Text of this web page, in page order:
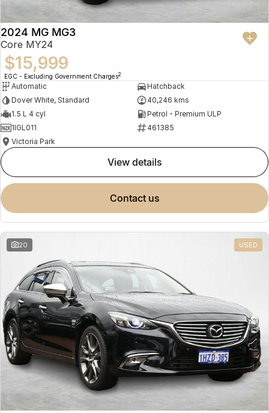
2024 MG MG3
Core MY24
$15,999
EGC - Excluding Government Charges2
Automatic
Hatchback
Dover White, Standard
40,246 kms
1.5 L 4 cyl
Petrol - Premium ULP
1IGL011
461385
Victoria Park
view details
contact us
20 USED